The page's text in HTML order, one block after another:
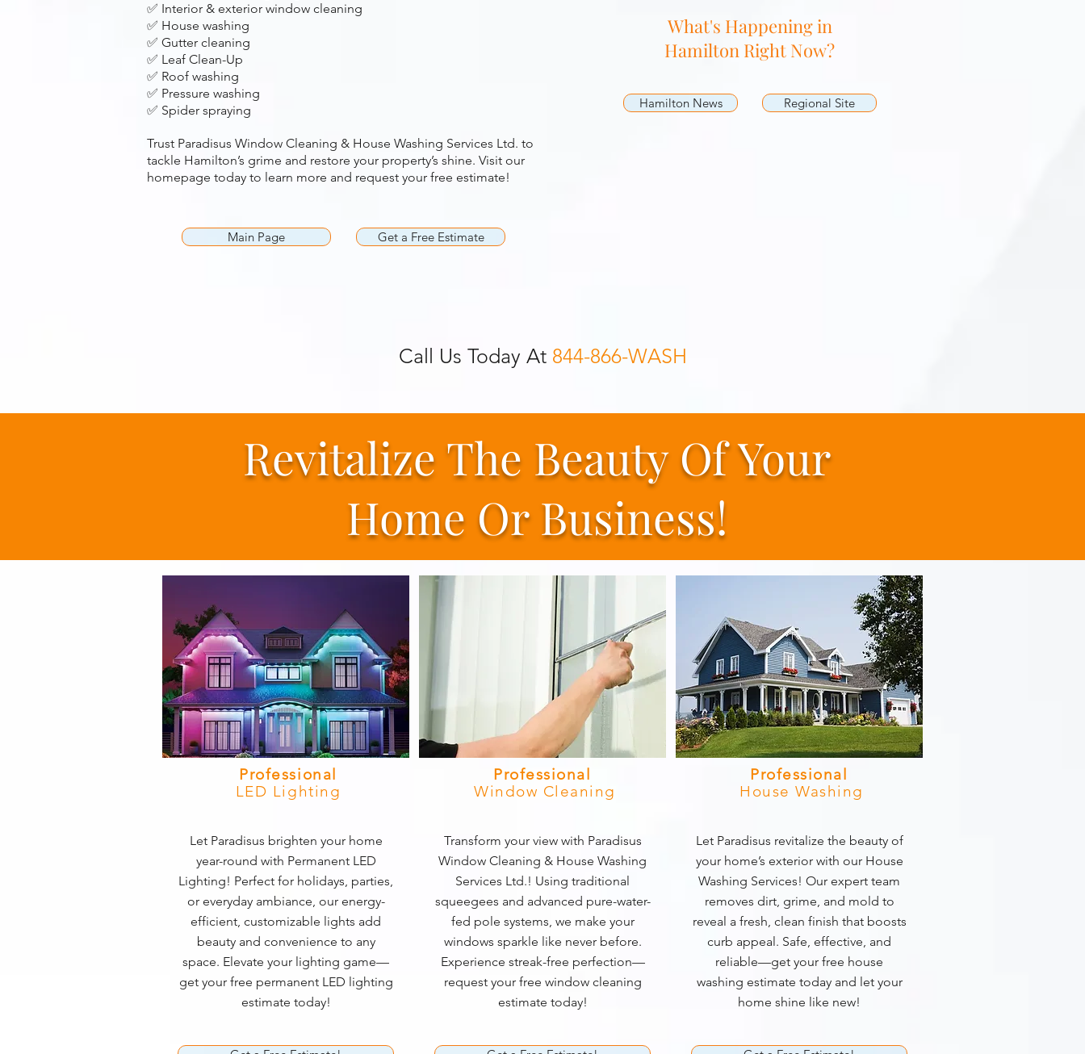
✅ Interior & exterior window cleaning
✅ House washing
✅ Gutter cleaning
✅ Leaf Clean-Up
✅ Roof washing
✅ Pressure washing
✅ Spider spraying
Trust Paradisus Window Cleaning & House Washing Services Ltd. to
tackle Hamilton’s grime and restore your property’s shine. Visit our
homepage today to learn more and request your free estimate!
Main Page Get a Free Estimate
What's Happening in
Hamilton Right Now?
Hamilton News Regional Site
Call Us Today At 844-866-WASH
Revitalize The Beauty OfYour
Home Or Business!
Professional
LED Lighting
Let Paradisus brighten your home
year-round with Permanent LED
Lighting! Perfect for holidays, parties,
or everyday ambiance, our energy-
efficient, customizable lights add
beauty and convenience to any
space. Elevate your lighting game—
get your free permanent LED lighting
estimate today!
Professional
Window Cleaning
Transform your view with Paradisus
Window Cleaning & House Washing
Services Ltd.! Using traditional
squeegees and advanced pure-water-
fed pole systems, we make your
windows sparkle like never before.
Experience streak-free perfection—
request your free window cleaning
estimate today!
Professional
House Washing
Let Paradisus revitalize the beauty of
your home’s exterior with our House
Washing Services! Our expert team
removes dirt, grime, and mold to
reveal a fresh, clean finish that boosts
curb appeal. Safe, effective, and
reliable—get your free house
washing estimate today and let your
home shine like new!